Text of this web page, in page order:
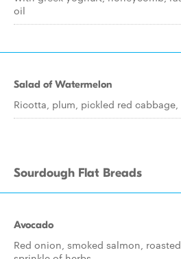
oil
Salad of Watermelon
Ricotta, plum, pickled red
Sourdough Flat Breads
Avocado
Red onion, smoked salmon,